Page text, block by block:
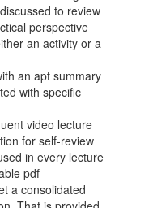
to review
perspective
an activity or a
an apt summary
with specific
video lecture
for self-review
in every lecture
pdf
a consolidated